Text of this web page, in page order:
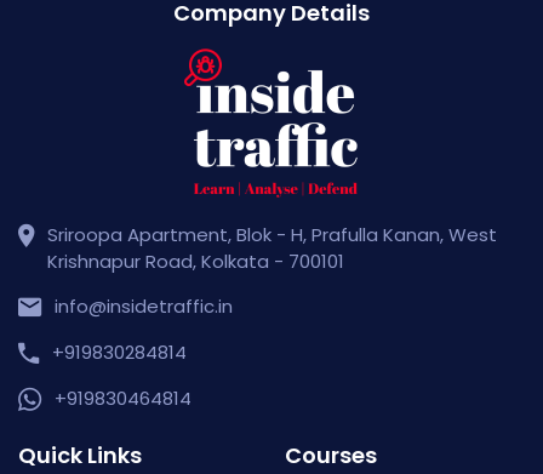
Company Details
Sriroopa Apartment, Blok - H, Prafulla Kanan, West
Krishnapur Road, Kolkata - 700101
info@insidetraffic.in
+919830284814
+919830464814
Quick Links Courses